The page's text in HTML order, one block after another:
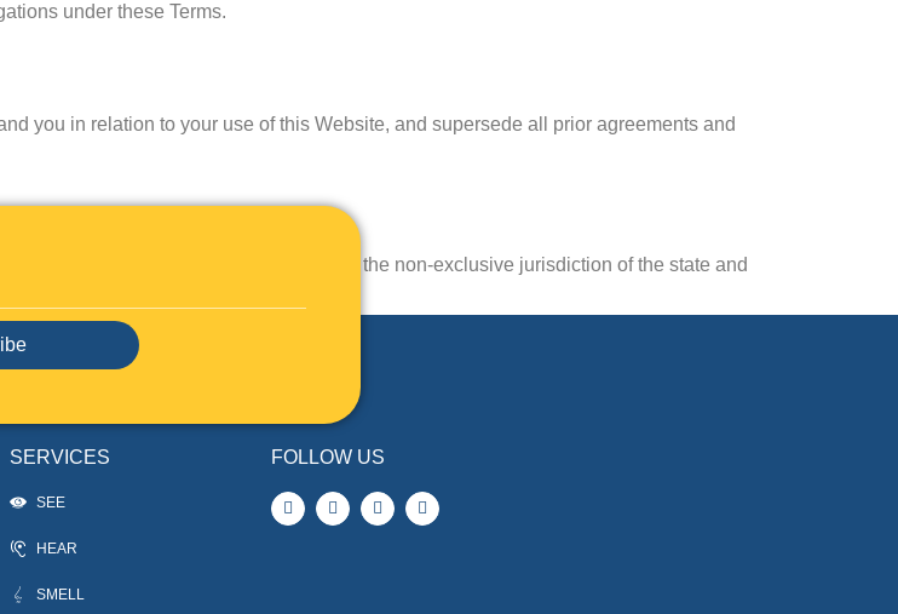
under these Terms.
you in relation to your use of this Website, and supersede all prior agreements and
of the State of af, and you submit to the non-exclusive jurisdiction of the state and
SERVICES
SEE
HEAR
SMELL
FOLLOW US